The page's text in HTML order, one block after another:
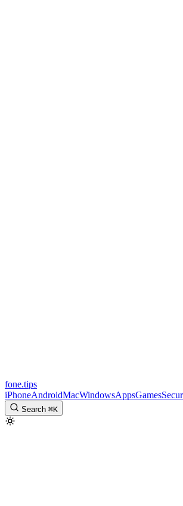
fone.tips
iPhoneAndroidMacWindowsAppsGames
Search ⌘K